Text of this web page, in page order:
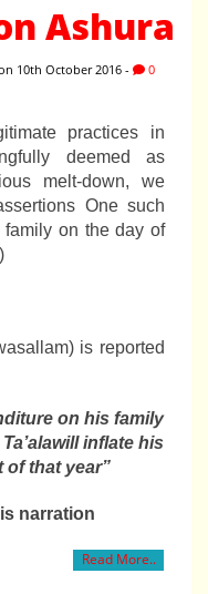
Ashura
10th October 2016 -
0
practices in
deemed as
melt-down, we
One such
family on the day of
is reported
on his family
Ta’alawill inflate his
of that year”
narration
Read More..